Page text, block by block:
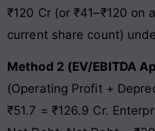
₹120 Cr (or ₹41–₹120 on
current share count)
Method 2 (EV/EBITDA
(Operating Profit +
₹51.7 = ₹126.9 Cr.